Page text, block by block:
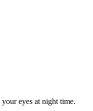
eyes at night time.